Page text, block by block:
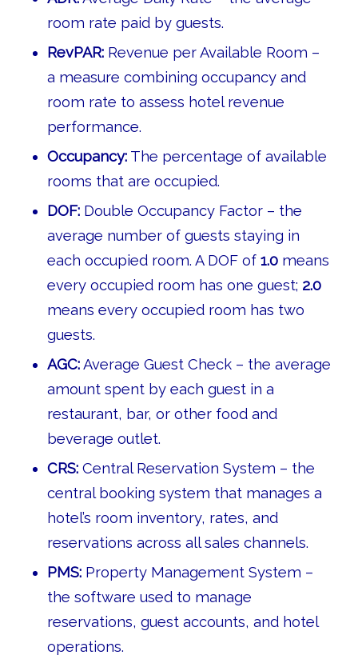
room rate paid by guests.
RevPAR:Revenue per Available Room –
a measure combining occupancy and
room rate to assess hotel revenue
performance.
Occupancy:The percentage of available
rooms that are occupied.
DOF:Double Occupancy Factor – the
average number of guests staying in
each occupied room. A DOF of 1.0means
every occupied room has one guest; 2.0
means every occupied room has two
guests.
AGC:Average Guest Check – the average
amount spent by each guest in a
restaurant, bar, or other food and
beverage outlet.
CRS:Central Reservation System – the
central booking system that manages a
hotel’s room inventory, rates, and
reservations across all sales channels.
PMS:Property Management System –
the software used to manage
reservations, guest accounts, and hotel
operations.